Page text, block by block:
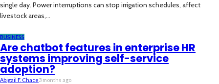
single day. Power interruptions can stop irrigation schedules, affect
livestock areas,...
BUSINESS
Are chatbot features in enterprise HR
systems improving self-service
adoption?
Abigail F. Chace3 months ago